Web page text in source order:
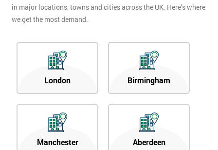
in major locations, towns and cities across the UK. Here’s where
we get the most demand.
London Birmingham
Manchester Aberdeen